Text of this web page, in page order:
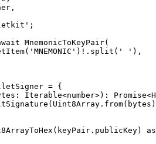
,
;
MnemonicToKeyPair(
( 'MNEMONIC' ) ! . split ( ' ' ),
= {
: Iterable<number>) : Promise<
( Uint8Array . from( bytes
( keyPair . publicKey) as